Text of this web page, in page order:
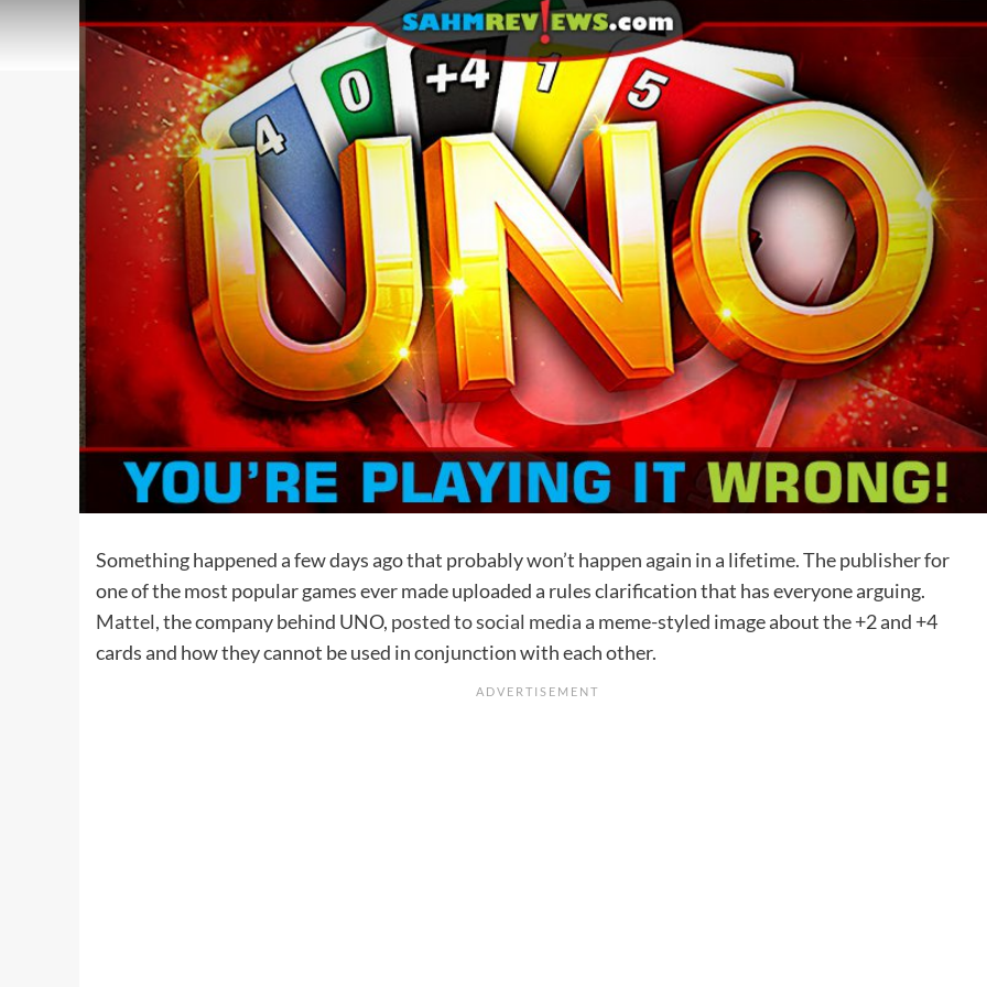
Something happened a few days ago that probably won’t happen again in a lifetime. The publisher for
one of the most popular games ever made uploaded a rules clarification that has everyone arguing.
Mattel, the company behind UNO, posted to social mediaa meme-styled image about the +2 and +4
cards and how they cannot be used in conjunction with each other.